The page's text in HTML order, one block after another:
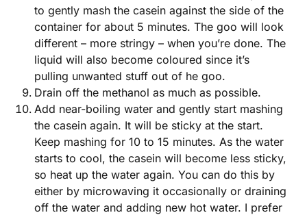
to gently mash the casein against the side of the
container for about 5 minutes. The goo will look
different – more stringy – when you’re done. The
liquid will also become coloured since it’s
pulling unwanted stuff out of he goo.
Drain off the methanol as much as possible.
Add near-boiling water and gently start mashing
the casein again. It will be sticky at the start.
Keep mashing for 10 to 15 minutes. As the water
starts to cool, the casein will become less sticky,
so heat up the water again. You can do this by
either by microwaving it occasionally or draining
off the water and adding new hot water. I prefer